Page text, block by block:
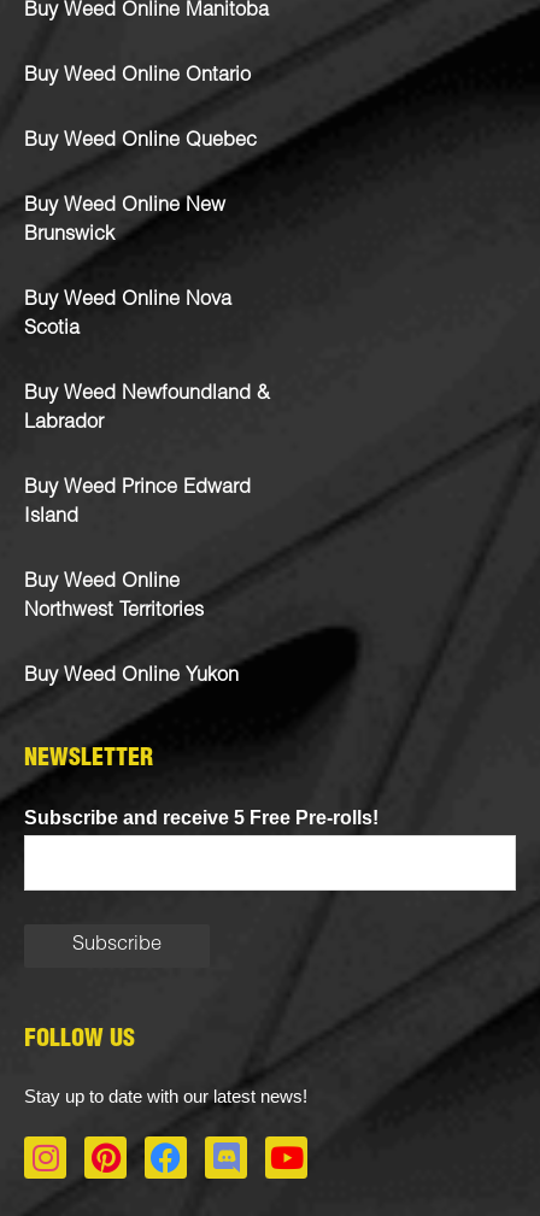
Buy Weed Online Manitoba
Buy Weed Online Ontario
Buy Weed Online Quebec
Buy Weed Online New
Brunswick
Buy Weed Online Nova
Scotia
Buy Weed Newfoundland &
Labrador
Buy Weed Prince Edward
Island
Buy Weed Online
Northwest Territories
Buy Weed Online Yukon
NEWSLETTER
Subscribe and receive 5 Free Pre-rolls!
FOLLOW US
Stay up to date with our latest news!
I
n
P
i
F
a
D
i
Y
o